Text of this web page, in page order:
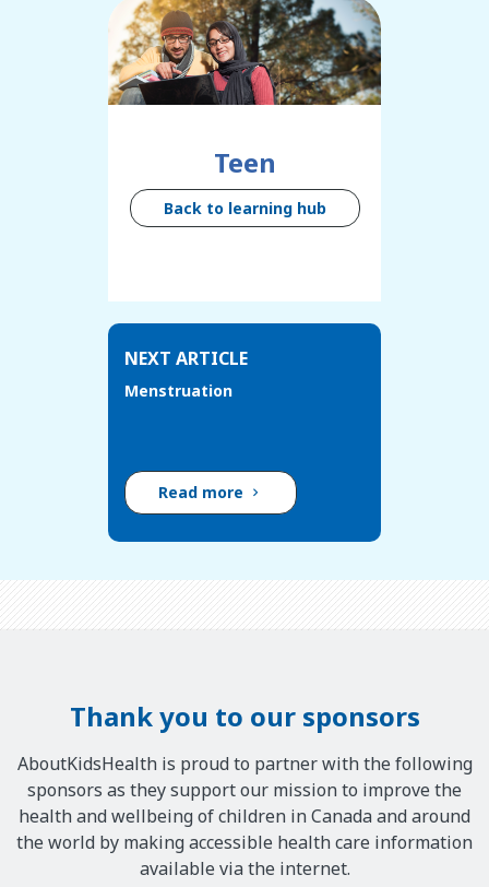
Teen
Back to learning hub
NEXT ARTICLE
Menstruation
Read more
Thank you to our sponsors
AboutKidsHealth is proud to partner with the following
sponsors as they support our mission to improve the
health and wellbeing of children in Canada and around
the world by making accessible health care information
available via the internet.